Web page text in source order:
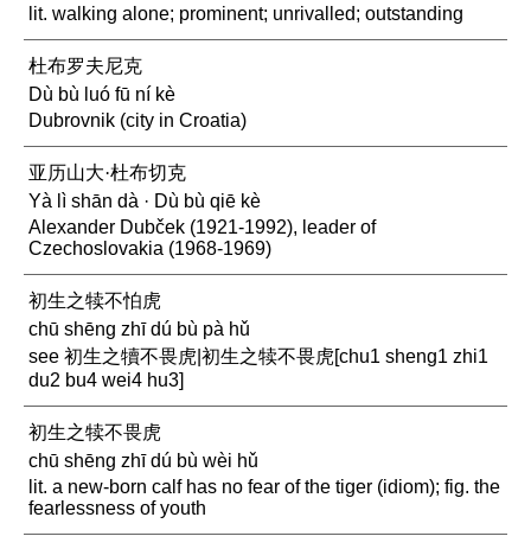
lit. walking alone; prominent; unrivalled; outstanding
杜布罗夫尼克
Dù bù luó fū ní kè
Dubrovnik (city in Croatia)
亚历山大·杜布切克
Yà lì shān dà · Dù bù qiē kè
Alexander Dubček (1921-1992), leader of
Czechoslovakia (1968-1969)
初生之犊不怕虎
chū shēng zhī dú bù pà hǔ
see 初生之犢不畏虎|初生之犊不畏虎[chu1 sheng1 zhi1
du2 bu4 wei4 hu3]
初生之犊不畏虎
chū shēng zhī dú bù wèi hǔ
lit. a new-born calf has no fear of the tiger (idiom); fig. the
fearlessness of youth